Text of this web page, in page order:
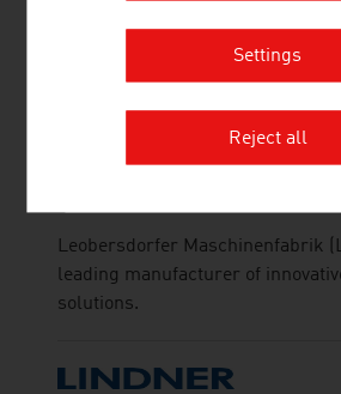
LEOBERSDORFER
Leobersdorfer Maschinenfabrik
leading manufacturer of
solutions.
Settings
Reject all